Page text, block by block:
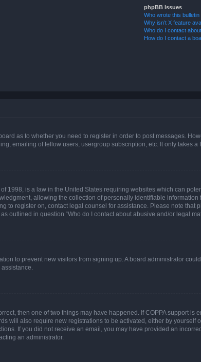
phpBB Issues
Who wrote this bulletin
Why isn’t X feature
Who do I contact
How do I contact a
as to whether you need to register in order to post messages.
emailing of fellow users, usergroup subscription, etc. It only takes a
1998, is a law in the United States requiring websites which can
allowing the collection of personally identifiable
to register on, contact legal counsel for assistance. Please note
outlined in question “Who do I contact about abusive and/or legal
to prevent new visitors from signing up. A board administrator
then one of two things may have happened. If COPPA support
will also require new registrations to be activated, either by
If you did not receive an email, you may have provided an
an administrator.